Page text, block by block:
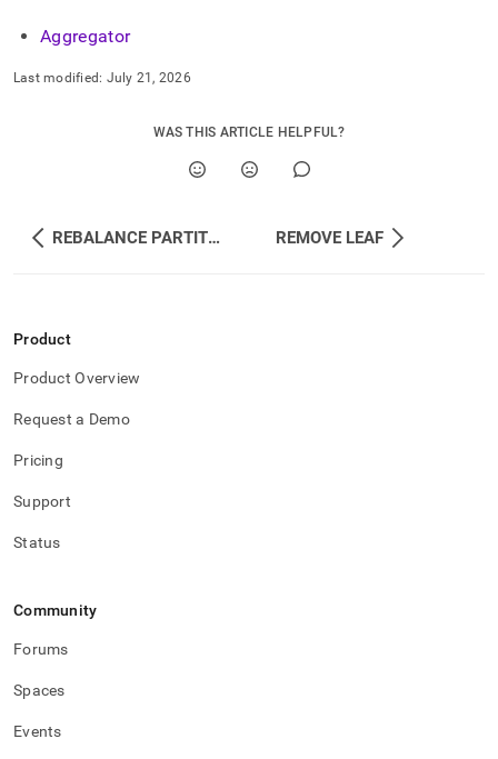
Aggregator
Last modified: July 21, 2026
WAS THIS ARTICLE HELPFUL?
REBALANCE PARTITIONS REMOVE LEAF
Product
Product Overview
Request a Demo
Pricing
Support
Status
Community
Forums
Spaces
Events